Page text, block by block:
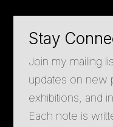
Stay
Join my mailing
updates on new
exhibitions, and
Each note is